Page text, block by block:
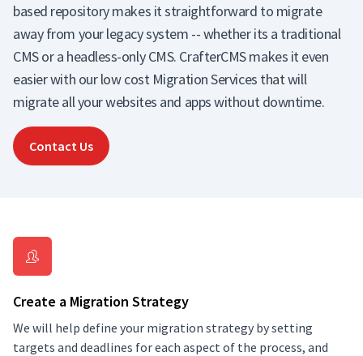
based repository makes it straightforward to migrate
away from your legacy system -- whether its a traditional
CMS or a headless-only CMS. CrafterCMS makes it even
easier with our low cost Migration Services that will
migrate all your websites and apps without downtime.
Contact Us
Create a Migration Strategy
We will help define your migration strategy by setting
targets and deadlines for each aspect of the process, and